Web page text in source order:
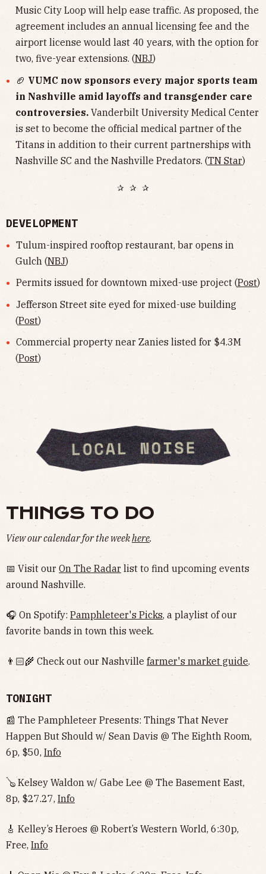
Music City Loop will help ease traffic. As proposed, the
agreement includes an annual licensing fee and the
airport license would last 40 years, with the option for
two, five-year extensions. (NBJ)
🏈 VUMC now sponsors every major sports team
in Nashville amid layoffs and transgender care
controversies. Vanderbilt University Medical Center
is set to become the official medical partner of the
Titans in addition to their current partnerships with
Nashville SC and the Nashville Predators. (TN Star)
✰ ✰ ✰
DEVELOPMENT
Tulum-inspired rooftop restaurant, bar opens in
Gulch (NBJ)
Permits issued for downtown mixed-use project (Post)
Jefferson Street site eyed for mixed-use building
(Post)
Commercial property near Zanies listed for $4.3M
(Post)
THINGS TO DO
View our calendar for the weekhere.
📅 Visit our On The Radar list to find upcoming events
around Nashville.
🎧 On Spotify: Pamphleteer's Picks, a playlist of our
favorite bands in town this week.
👨🏻‍🌾 Check out our Nashville farmer's market guide.
TONIGHT
📰 The Pamphleteer Presents: Things That Never
Happen But Should w/ Sean Davis @ The Eighth Room,
6p, $50, Info
🪕 Kelsey Waldon w/ Gabe Lee @ The Basement East,
8p, $27.27, Info
🎸 Kelley’s Heroes @ Robert’s Western World, 6:30p,
Free, Info